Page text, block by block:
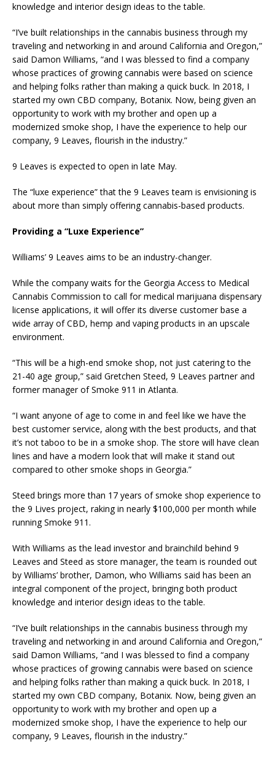
knowledge and interior design ideas to the table.
“I’ve built relationships in the cannabis business through my
traveling and networking in and around California and Oregon,”
said Damon Williams, “and I was blessed to find a company
whose practices of growing cannabis were based on science
and helping folks rather than making a quick buck. In 2018, I
started my own CBD company, Botanix. Now, being given an
opportunity to work with my brother and open up a
modernized smoke shop, I have the experience to help our
company, 9 Leaves, flourish in the industry.”
9 Leaves is expected to open in late May.
The “luxe experience” that the 9 Leaves team is envisioning is
about more than simply offering cannabis-based products.
Providing a “Luxe Experience”
Williams’ 9 Leaves aims to be an industry-changer.
While the company waits for the Georgia Access to Medical
Cannabis Commission to call for medical marijuana dispensary
license applications, it will offer its diverse customer base a
wide array of CBD, hemp and vaping products in an upscale
environment.
“This will be a high-end smoke shop, not just catering to the
21-40 age group,” said Gretchen Steed, 9 Leaves partner and
former manager of Smoke 911 in Atlanta.
“I want anyone of age to come in and feel like we have the
best customer service, along with the best products, and that
it’s not taboo to be in a smoke shop. The store will have clean
lines and have a modern look that will make it stand out
compared to other smoke shops in Georgia.”
Steed brings more than 17 years of smoke shop experience to
the 9 Lives project, raking in nearly $100,000 per month while
running Smoke 911.
With Williams as the lead investor and brainchild behind 9
Leaves and Steed as store manager, the team is rounded out
by Williams’ brother, Damon, who Williams said has been an
integral component of the project, bringing both product
knowledge and interior design ideas to the table.
“I’ve built relationships in the cannabis business through my
traveling and networking in and around California and Oregon,”
said Damon Williams, “and I was blessed to find a company
whose practices of growing cannabis were based on science
and helping folks rather than making a quick buck. In 2018, I
started my own CBD company, Botanix. Now, being given an
opportunity to work with my brother and open up a
modernized smoke shop, I have the experience to help our
company, 9 Leaves, flourish in the industry.”